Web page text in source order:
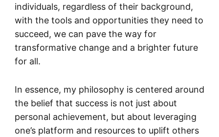
individuals, regardless of their background,
with the tools and opportunities they need to
succeed, we can pave the way for
transformative change and a brighter future
for all.
In essence, my philosophy is centered around
the belief that success is not just about
personal achievement, but about leveraging
one’s platform and resources to uplift others